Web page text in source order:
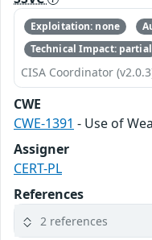
Exploitation: none
Technical Impact: partial
CISA Coordinator
CWE
CWE-1391 - Use of
Assigner
CERT-PL
References
2 references